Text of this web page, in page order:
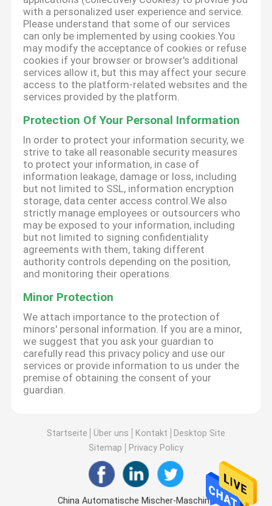
with a personalized user experience and service.
Please understand that some of our services
can only be implemented by using cookies.You
may modify the acceptance of cookies or refuse
cookies if your browser or browser's additional
services allow it, but this may affect your secure
access to the platform-related websites and the
services provided by the platform.
Protection Of Your Personal Information
In order to protect your information security, we
strive to take all reasonable security measures
to protect your information, in case of
information leakage, damage or loss, including
but not limited to SSL, information encryption
storage, data center access control.We also
strictly manage employees or outsourcers who
may be exposed to your information, including
but not limited to signing confidentiality
agreements with them, taking different
authority controls depending on the position,
and monitoring their operations.
Minor Protection
We attach importance to the protection of
minors' personal information. If you are a minor,
we suggest that you ask your guardian to
carefully read this privacy policy and use our
services or provide information to us under the
premise of obtaining the consent of your
guardian.
Startseite Über uns Kontakt
Desktop Site
Sitemap
Privacy Policy
China Automatische Mischer-Maschine